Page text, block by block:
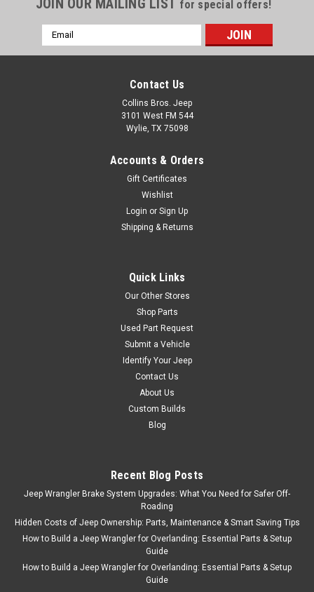
JOIN OUR MAILING LIST for special offers!
Email
Address
Contact Us
Collins Bros. Jeep
3101 West FM 544
Wylie, TX 75098
Accounts & Orders
Gift Certificates
Wishlist
Login or Sign Up
Shipping & Returns
Quick Links
Our Other Stores
Shop Parts
Used Part Request
Submit a Vehicle
Identify Your Jeep
Contact Us
About Us
Custom Builds
Blog
Recent Blog Posts
Jeep Wrangler Brake System Upgrades: What You Need for Safer Off-
Roading
Hidden Costs of Jeep Ownership: Parts, Maintenance & Smart Saving Tips
How to Build a Jeep Wrangler for Overlanding: Essential Parts & Setup
Guide
How to Build a Jeep Wrangler for Overlanding: Essential Parts & Setup
Guide